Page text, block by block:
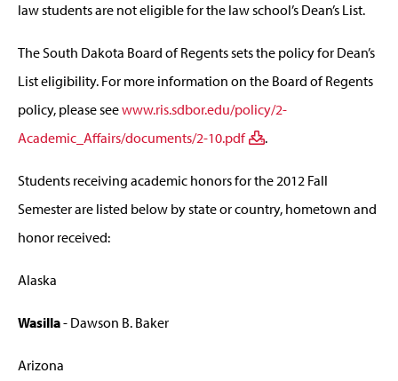
law students are not eligible for the law school’s Dean’s List.
The South Dakota Board of Regents sets the policy for Dean’s
List eligibility. For more information on the Board of Regents
policy, please seewww.ris.sdbor.edu/policy/2-
Academic_Affairs/documents/2-10.pdf
.
Students receiving academic honors for the 2012 Fall
Semester are listed below by state or country, hometown and
honor received:
Alaska
Wasilla- Dawson B. Baker
Arizona